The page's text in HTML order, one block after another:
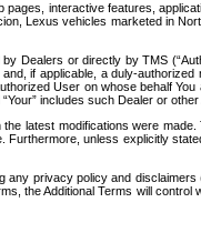
interactive features,
Lexus vehicles marketed in
Dealers or directly by TMS
if applicable, a duly-
User on whose behalf
includes such Dealer or other
latest modifications were
unless explicitly
privacy policy and
the Additional Terms will